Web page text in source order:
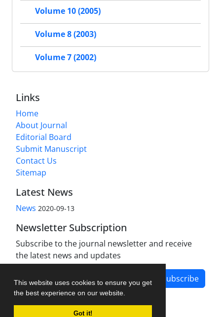
This website uses cookies to ensure you get
the best experience on our website.
Got it!
Volume 10 (2005)
Volume 8 (2003)
Volume 7 (2002)
Links
Home
About Journal
Editorial Board
Submit Manuscript
Contact Us
Sitemap
Latest News
News 2020-09-13
Newsletter Subscription
Subscribe to the journal newsletter and receive
the latest news and updates
Subscribe